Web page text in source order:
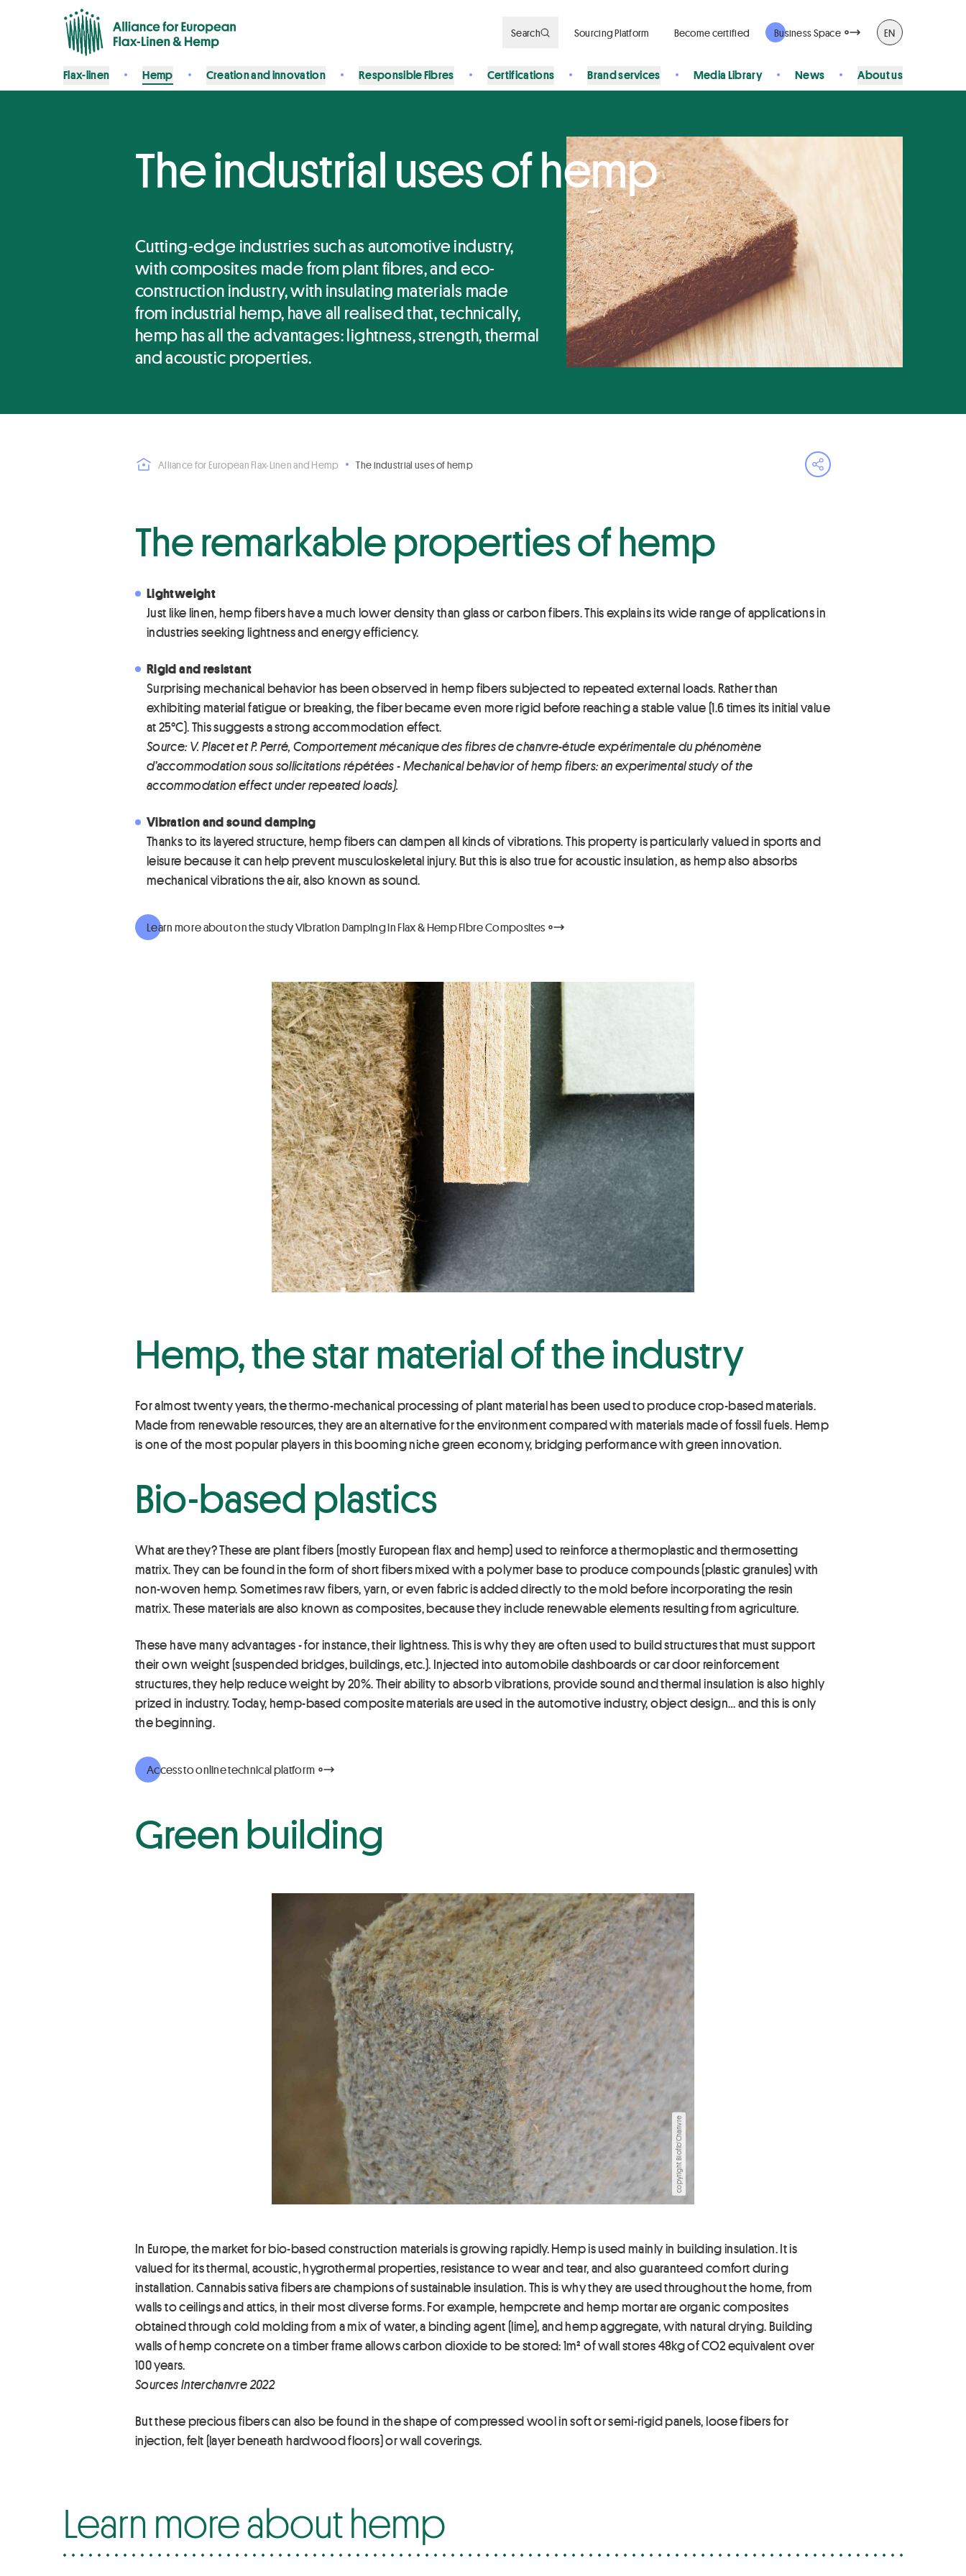
Search Sourcing Platform Become certified Business Space EN
Flax-linen Hemp Creation and innovation Responsible Fibres Certifications Brand services Media Library News About us
The industrial uses of hemp
Cutting-edge industries such as automotive industry,
with composites made from plant fibres, and eco-
construction industry, with insulating materials made
from industrial hemp, have all realised that, technically,
hemp has all the advantages: lightness, strength, thermal
and acoustic properties.
Alliance for European Flax-Linen and Hemp The industrial uses of hemp
Open share menu
The remarkable properties of hemp
Lightweight
Just like linen, hemp fibers have a much lower density than glass or carbon fibers. This explains its wide range of applications in
industries seeking lightness and energy efficiency.
Rigid and resistant
Surprising mechanical behavior has been observed in hemp fibers subjected to repeated external loads. Rather than
exhibiting material fatigue or breaking, the fiber became even more rigid before reaching a stable value (1.6 times its initial value
at 25°C). This suggests a strong accommodation effect.
Source: V. Placet et P. Perré, Comportement mécanique des fibres de chanvre-étude expérimentale du phénomène
d’accommodation sous sollicitations répétées - Mechanical behavior of hemp fibers: an experimental study of the
accommodation effect under repeated loads).
Vibration and sound damping
Thanks to its layered structure, hemp fibers can dampen all kinds of vibrations. This property is particularly valued in sports and
leisure because it can help prevent musculoskeletal injury. But this is also true for acoustic insulation, as hemp also absorbs
mechanical vibrations the air, also known as sound.
Learn more about on the study Vibration Damping in Flax & Hemp Fibre Composites
Hemp, the star material of the industry
For almost twenty years, the thermo-mechanical processing of plant material has been used to produce crop-based materials.
Made from renewable resources, they are an alternative for the environment compared with materials made of fossil fuels. Hemp
is one of the most popular players in this booming niche green economy, bridging performance with green innovation.
Bio-based plastics
What are they? These are plant fibers (mostly European flax and hemp) used to reinforce a thermoplastic and thermosetting
matrix. They can be found in the form of short fibers mixed with a polymer base to produce compounds (plastic granules) with
non-woven hemp. Sometimes raw fibers, yarn, or even fabric is added directly to the mold before incorporating the resin
matrix. These materials are also known as composites, because they include renewable elements resulting from agriculture.
These have many advantages - for instance, their lightness. This is why they are often used to build structures that must support
their own weight (suspended bridges, buildings, etc.). Injected into automobile dashboards or car door reinforcement
structures, they help reduce weight by 20%. Their ability to absorb vibrations, provide sound and thermal insulation is also highly
prized in industry. Today, hemp-based composite materials are used in the automotive industry, object design… and this is only
the beginning.
Access to online technical platform
Green building
copyright Biofib'Chanvre
In Europe, the market for bio-based construction materials is growing rapidly. Hemp is used mainly in building insulation. It is
valued for its thermal, acoustic, hygrothermal properties, resistance to wear and tear, and also guaranteed comfort during
installation. Cannabis sativa fibers are champions of sustainable insulation. This is why they are used throughout the home, from
walls to ceilings and attics, in their most diverse forms. For example, hempcrete and hemp mortar are organic composites
obtained through cold molding from a mix of water, a binding agent (lime), and hemp aggregate, with natural drying. Building
walls of hemp concrete on a timber frame allows carbon dioxide to be stored: 1m² of wall stores 48kg of CO2 equivalent over
100 years.
Sources Interchanvre 2022
But these precious fibers can also be found in the shape of compressed wool in soft or semi-rigid panels, loose fibers for
injection, felt (layer beneath hardwood floors) or wall coverings.
Learn more about hemp